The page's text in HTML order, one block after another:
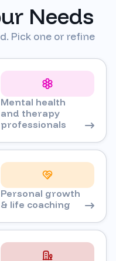
Needs
Pick one or refine
Mental health
and therapy
professionals
Personal growth
& life coaching